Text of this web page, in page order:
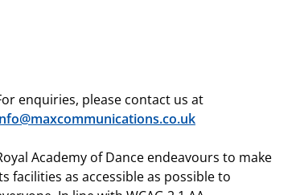
enquiries, please contact us at
Academy of Dance endeavours to make
facilities as accessible as possible to